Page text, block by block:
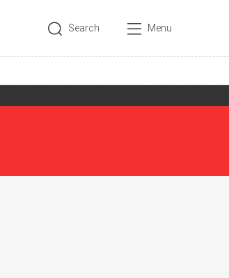
Search Menu